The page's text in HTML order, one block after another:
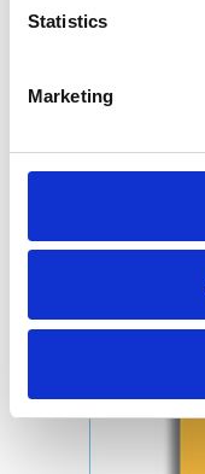
Statistics
Marketing